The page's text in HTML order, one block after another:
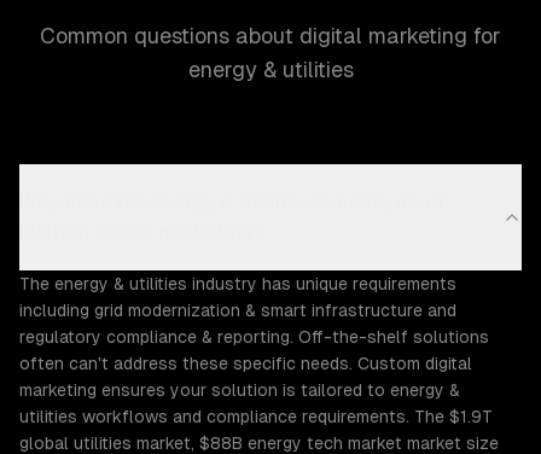
Common questions about digital marketing for
energy & utilities
The energy & utilities industry has unique requirements
including grid modernization & smart infrastructure and
regulatory compliance & reporting. Off-the-shelf solutions
often can't address these specific needs. Custom digital
marketing ensures your solution is tailored to energy &
utilities workflows and compliance requirements. The $1.9T
global utilities market, $88B energy tech market market size